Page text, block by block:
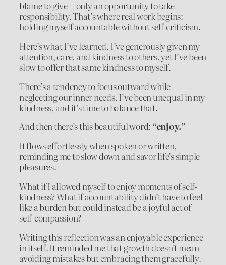
blame to give—only an opportunity to take
responsibility. That’s where real work begins:
holding myself accountable without self-criticism.
Here’s what I’ve learned. I’ve generously given my
attention, care, and kindness to others, yet I’ve been
slow to offer that same kindness to myself.
There’s a tendency to focus outward while
neglecting our inner needs. I’ve been unequal in my
kindness, and it’s time to balance that.
And then there’s this beautiful word: “enjoy.”
It flows effortlessly when spoken or written,
reminding me to slow down and savor life’s simple
pleasures.
What if I allowed myself to enjoy moments of self-
kindness? What if accountability didn’t have to feel
like a burden but could instead be a joyful act of
self-compassion?
Writing this reflection was an enjoyable experience
in itself. It reminded me that growth doesn’t mean
avoiding mistakes but embracing them gracefully.